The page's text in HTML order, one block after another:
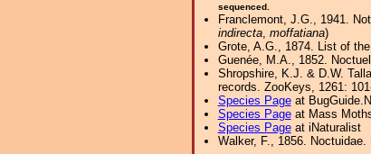
sequenced.
Franclemont, J.G., 1941.
indirecta, moffatiana)
Grote, A.G., 1874. List of
Guenée, M.A., 1852.
Shropshire, K.J. & D.W.
records. ZooKeys, 1261:
Species Pageat
Species Pageat Mass
Species Pageat iNaturalist
Walker, F., 1856.